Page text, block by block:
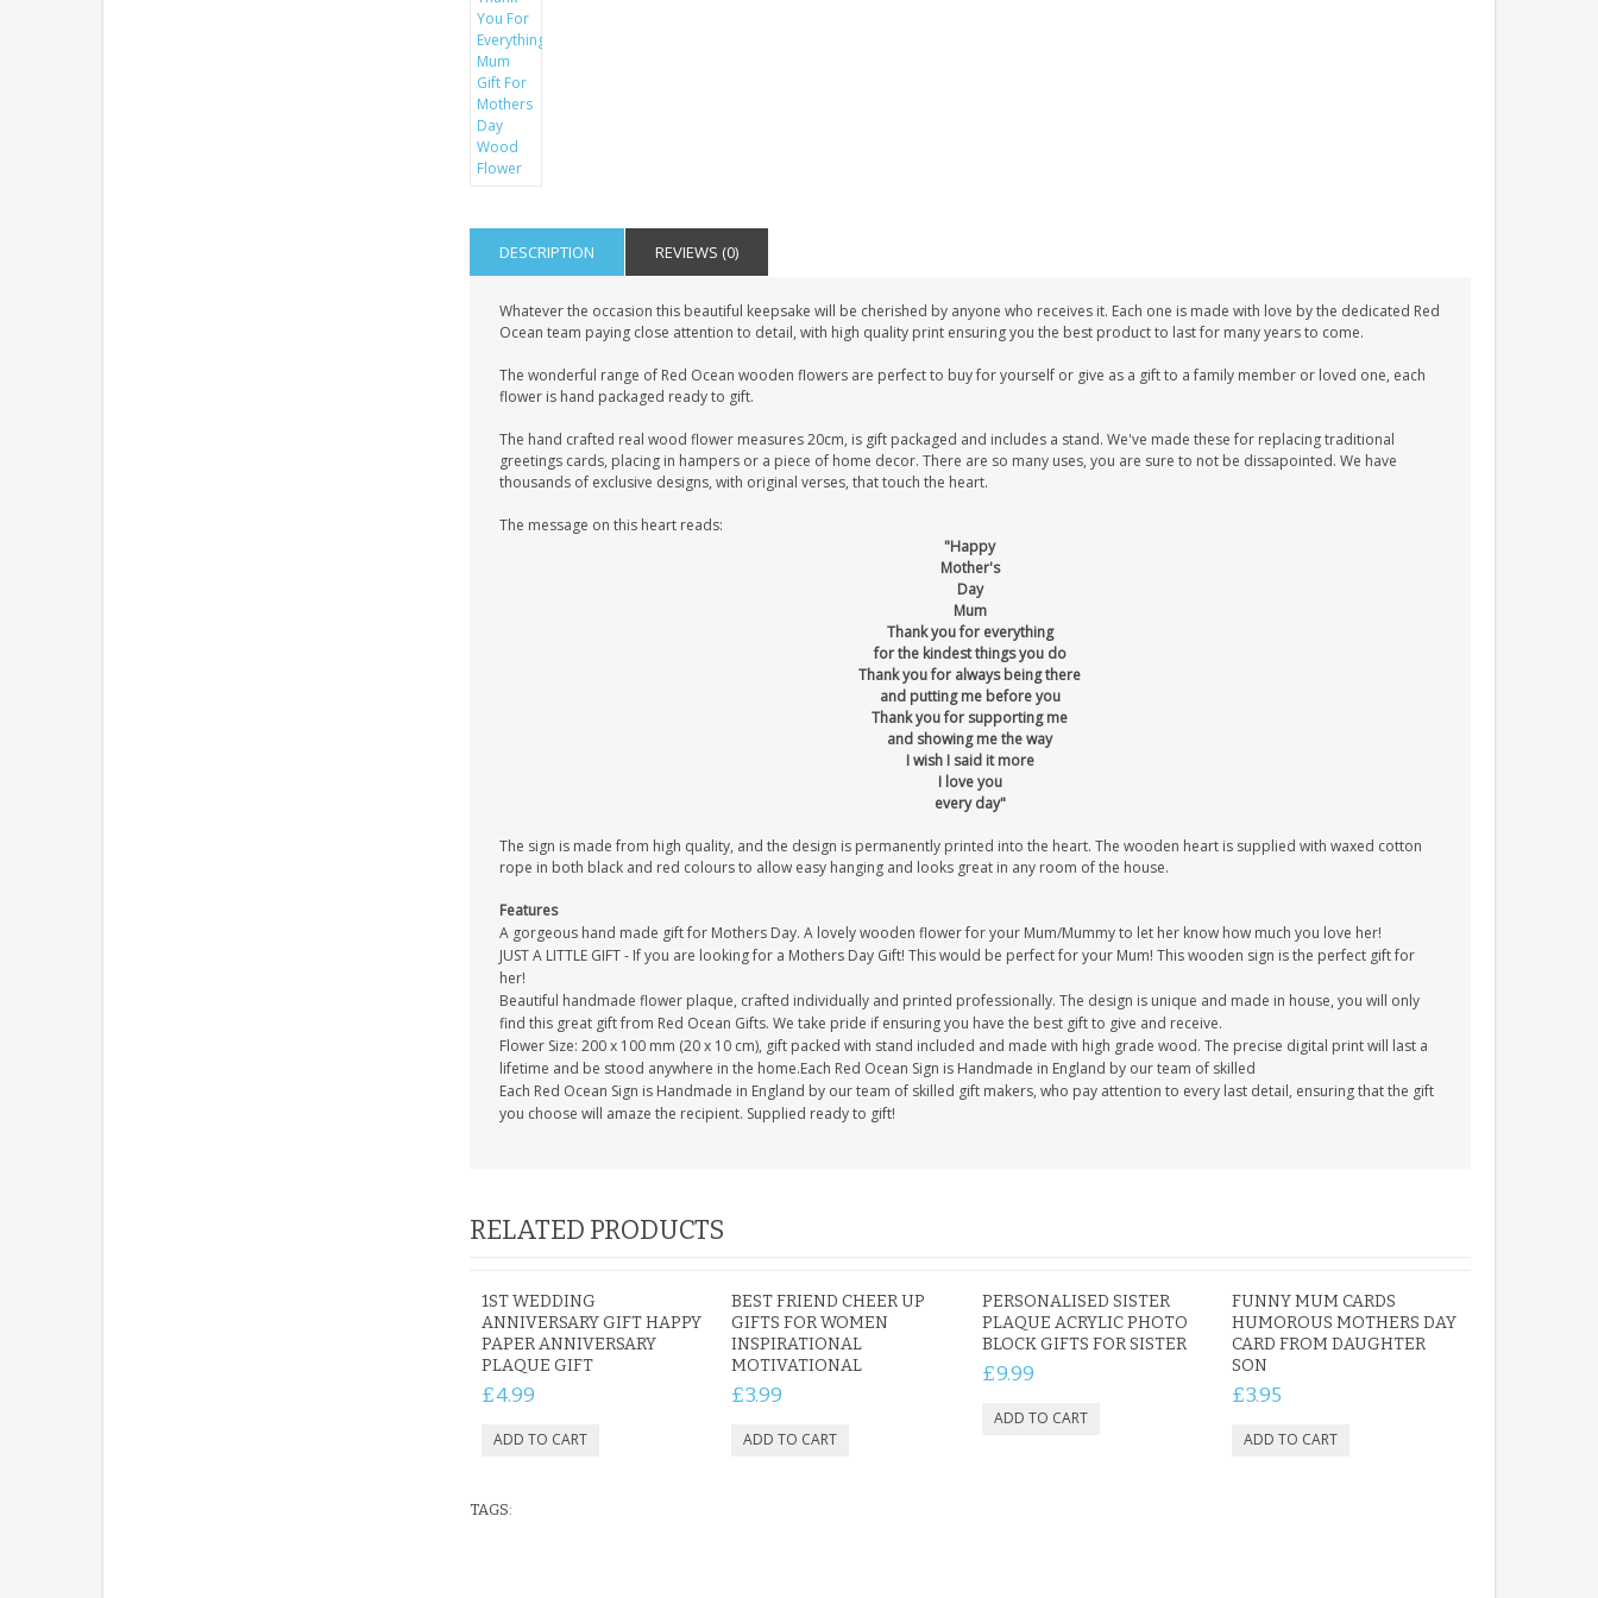
DESCRIPTION REVIEWS (0)
Whatever the occasion this beautiful keepsake will be cherished by anyone who receives it. Each one is made with love by the dedicated Red
Ocean team paying close attention to detail, with high quality print ensuring you the best product to last for many years to come.
The wonderful range of Red Ocean wooden flowers are perfect to buy for yourself or give as a gift to a family member or loved one, each
flower is hand packaged ready to gift.
The hand crafted real wood flower measures 20cm, is gift packaged and includes a stand. We've made these for replacing traditional
greetings cards, placing in hampers or a piece of home decor. There are so many uses, you are sure to not be dissapointed. We have
thousands of exclusive designs, with original verses, that touch the heart.
The message on this heart reads:
"Happy
Mother's
Day
Mum
Thank you for everything
for the kindest things you do
Thank you for always being there
and putting me before you
Thank you for supporting me
and showing me the way
I wish I said it more
I love you
every day"
The sign is made from high quality, and the design is permanently printed into the heart. The wooden heart is supplied with waxed cotton
rope in both black and red colours to allow easy hanging and looks great in any room of the house.
Features
A gorgeous hand made gift for Mothers Day. A lovely wooden flower for your Mum/Mummy to let her know how much you love her!
JUST A LITTLE GIFT - If you are looking for a Mothers Day Gift! This would be perfect for your Mum! This wooden sign is the perfect gift for
her!
Beautiful handmade flower plaque, crafted individually and printed professionally. The design is unique and made in house, you will only
find this great gift from Red Ocean Gifts. We take pride if ensuring you have the best gift to give and receive.
Flower Size: 200 x 100 mm (20 x 10 cm), gift packed with stand included and made with high grade wood. The precise digital print will last a
lifetime and be stood anywhere in the home.Each Red Ocean Sign is Handmade in England by our team of skilled
Each Red Ocean Sign is Handmade in England by our team of skilled gift makers, who pay attention to every last detail, ensuring that the gift
you choose will amaze the recipient. Supplied ready to gift!
RELATED PRODUCTS
1ST WEDDING
ANNIVERSARY GIFT HAPPY
PAPER ANNIVERSARY
PLAQUE GIFT
£4.99
BEST FRIEND CHEER UP
GIFTS FOR WOMEN
INSPIRATIONAL
MOTIVATIONAL
£3.99
PERSONALISED SISTER
PLAQUE ACRYLIC PHOTO
BLOCK GIFTS FOR SISTER
£9.99
FUNNY MUM CARDS
HUMOROUS MOTHERS DAY
CARD FROM DAUGHTER
SON
£3.95
TAGS: